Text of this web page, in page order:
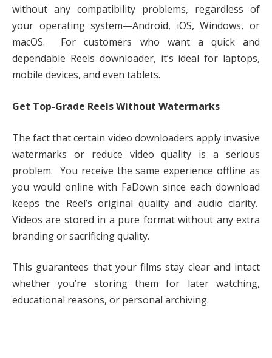
without any compatibility problems, regardless of
your operating system—Android, iOS, Windows, or
macOS. For customers who want a quick and
dependable Reels downloader, it’s ideal for laptops,
mobile devices, and even tablets.
Get Top-Grade Reels Without Watermarks
The fact that certain video downloaders apply invasive
watermarks or reduce video quality is a serious
problem. You receive the same experience offline as
you would online with FaDown since each download
keeps the Reel’s original quality and audio clarity.
Videos are stored in a pure format without any extra
branding or sacrificing quality.
This guarantees that your films stay clear and intact
whether you’re storing them for later watching,
educational reasons, or personal archiving.